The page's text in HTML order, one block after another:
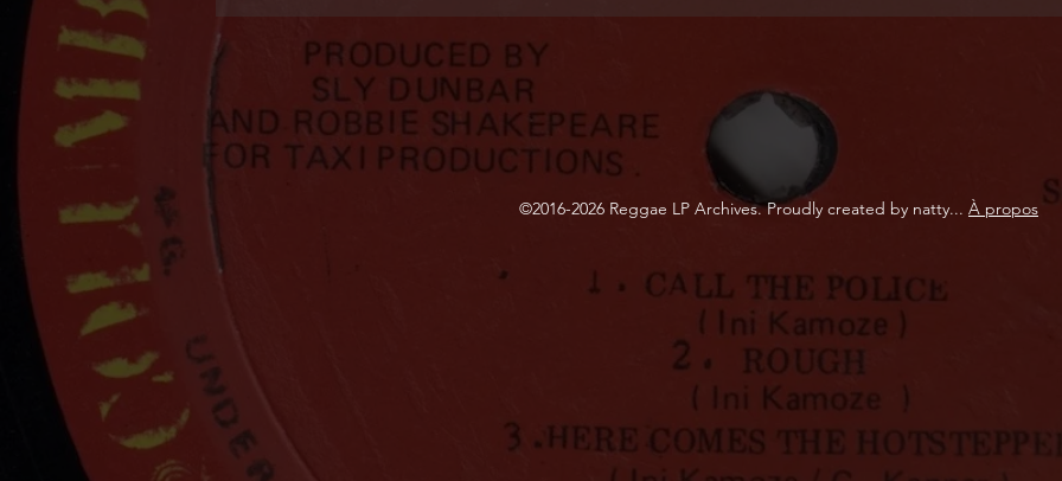
©2016-2026 Reggae LP Archives. Proudly created by natty... À propos